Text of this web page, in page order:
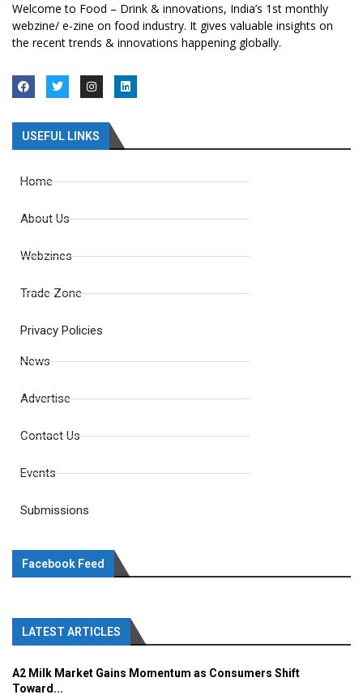
Welcome to Food – Drink & innovations, India’s 1st monthly
webzine/ e-zine on food industry. It gives valuable insights on
the recent trends & innovations happening globally.
USEFUL LINKS
Home
About Us
Webzines
Trade Zone
Privacy Policies
News
Advertise
Contact Us
Events
Submissions
Facebook Feed
LATEST ARTICLES
A2 Milk Market Gains Momentum as Consumers Shift
Toward...